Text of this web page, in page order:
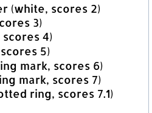
(white, scores 2)
3)
scores 4)
5)
mark, scores 6)
mark, scores 7)
ring, scores 7.1)